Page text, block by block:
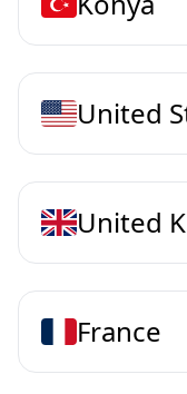
United
United
France